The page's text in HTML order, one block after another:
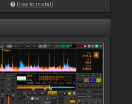
How to install